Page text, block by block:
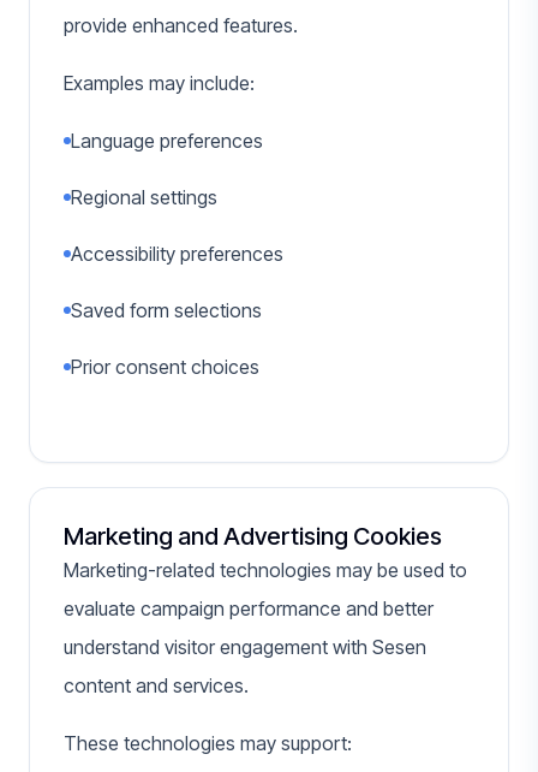
provide enhanced features.
Examples may include:
Language preferences
Regional settings
Accessibility preferences
Saved form selections
Prior consent choices
Marketing and Advertising Cookies
Marketing-related technologies may be used to
evaluate campaign performance and better
understand visitor engagement with Sesen
content and services.
These technologies may support: